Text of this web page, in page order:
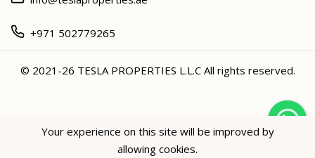
Hey not sure? 🙋🏻‍♀️ I can help!
+971 502779265
© 2021-26 TESLA PROPERTIES L.L.C All rights reserved.
Your experience on this site will be improved by
allowing cookies.